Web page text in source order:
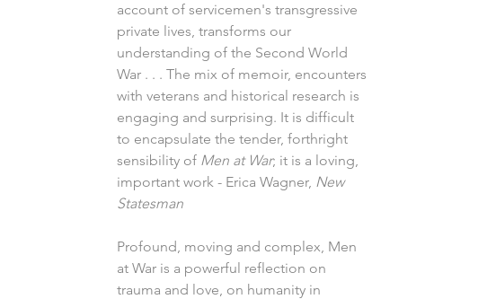
account of servicemen's transgressive
private lives, transforms our
understanding of the Second World
War . . . The mix of memoir, encounters
with veterans and historical research is
engaging and surprising. It is difficult
to encapsulate the tender, forthright
sensibility of Men at War; it is a loving,
important work - Erica Wagner, New
Statesman
Profound, moving and complex, Men
at War is a powerful reflection on
trauma and love, on humanity in